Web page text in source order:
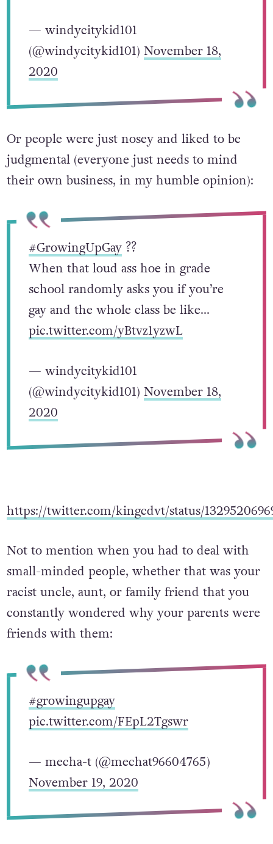
— windycitykid101
(@windycitykid101) November 18,
2020
Or people were just nosey and liked to be
judgmental (everyone just needs to mind
their own business, in my humble opinion):
#GrowingUpGay?️‍?
When that loud ass hoe in grade
school randomly asks you if you’re
gay and the whole class be like…
pic.twitter.com/yBtvz1yzwL
— windycitykid101
(@windycitykid101) November 18,
2020
https://twitter.com/kingcdvt/status/
Not to mention when you had to deal with
small-minded people, whether that was your
racist uncle, aunt, or family friend that you
constantly wondered why your parents were
friends with them:
#growingupgay
pic.twitter.com/FEpL2Tgswr
— mecha-t (@mechat96604765)
November 19, 2020